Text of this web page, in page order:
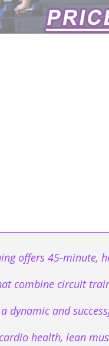
offers 45-minute,
combine circuit
dynamic and
health, lean